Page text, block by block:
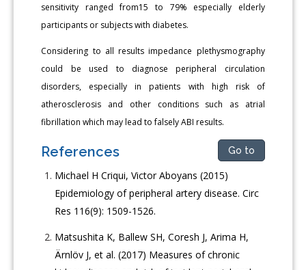
sensitivity ranged from15 to 79% especially elderly
participants or subjects with diabetes.
Considering to all results impedance plethysmography
could be used to diagnose peripheral circulation
disorders, especially in patients with high risk of
atherosclerosis and other conditions such as atrial
fibrillation which may lead to falsely ABI results.
References Go to
Michael H Criqui, Victor Aboyans (2015)
Epidemiology of peripheral artery disease. Circ
Res 116(9): 1509-1526.
Matsushita K, Ballew SH, Coresh J, Arima H,
Ärnlöv J, et al. (2017) Measures of chronic